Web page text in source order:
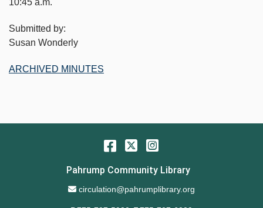
10:45 a.m.
Submitted by:
Susan Wonderly
ARCHIVED MINUTES
Facebook
Twitter
Pahrump Community Library
Email Address
circulation@pahrumplibrary.org